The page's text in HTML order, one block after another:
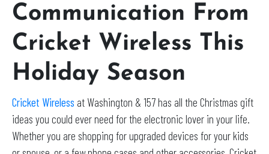
Communication From
Cricket Wireless This
Holiday Season
Cricket Wireless at Washington & 157 has all the Christmas gift
ideas you could ever need for the electronic lover in your life.
Whether you are shopping for upgraded devices for your kids